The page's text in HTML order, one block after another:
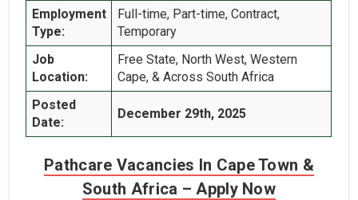
Employment
Type:
Full-time, Part-time, Contract,
Temporary
Job
Location:
Free State, North West, Western
Cape, & Across South Africa
Posted
Date:
December 29th, 2025
Pathcare Vacancies In Cape Town &
South Africa – Apply Now